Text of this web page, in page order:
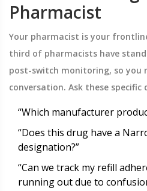
Pharmacist
Your pharmacist is your
third of pharmacists have
post-switch monitoring, so
conversation. Ask these specific
“Which manufacturer
“Does this drug have a
designation?”
“Can we track my refill
running out due to